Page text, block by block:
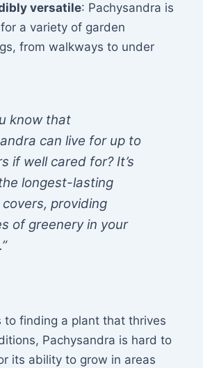
versatile: Pachysandra is
a variety of garden
from walkways to under
know that
can live for up to
if well cared for? It’s
longest-lasting
providing
of greenery in your
to finding a plant that thrives
Pachysandra is hard to
its ability to grow in areas